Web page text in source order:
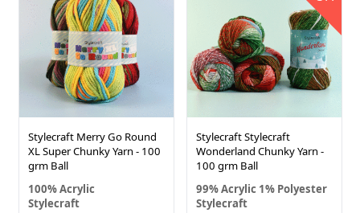
Stylecraft Merry Go Round
XL Super Chunky Yarn - 100
grm Ball
100% Acrylic
Stylecraft
Stylecraft Stylecraft
Wonderland Chunky Yarn -
100 grm Ball
99% Acrylic 1% Polyester
Stylecraft